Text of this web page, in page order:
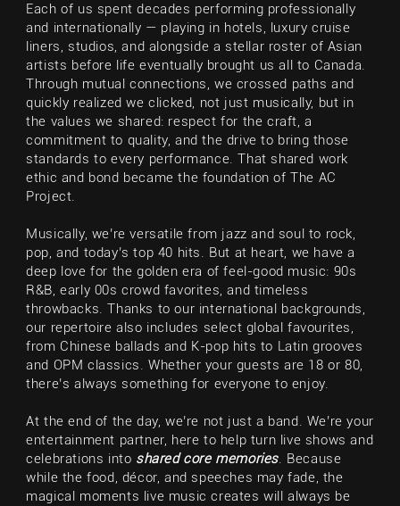
Each of us spent decades performing professionally
and internationally — playing in hotels, luxury cruise
liners, studios, and alongside a stellar roster of Asian
artists before life eventually brought us all to Canada.
Through mutual connections, we crossed paths and
quickly realized we clicked, not just musically, but in
the values we shared: respect for the craft, a
commitment to quality, and the drive to bring those
standards to every performance. That shared work
ethic and bond became the foundation of The AC
Project.
Musically, we’re versatile from jazz and soul to rock,
pop, and today’s top 40 hits. But at heart, we have a
deep love for the golden era of feel-good music: 90s
R&B, early 00s crowd favorites, and timeless
throwbacks. Thanks to our international backgrounds,
our repertoire also includes select global favourites,
from Chinese ballads and K-pop hits to Latin grooves
and OPM classics. Whether your guests are 18 or 80,
there’s always something for everyone to enjoy.
At the end of the day, we’re not just a band. We’re your
entertainment partner, here to help turn live shows and
celebrations into shared core memories. Because
while the food, décor, and speeches may fade, the
magical moments live music creates will always be